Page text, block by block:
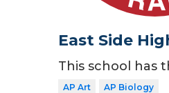
East Side
This school has
AP Art
AP Biology